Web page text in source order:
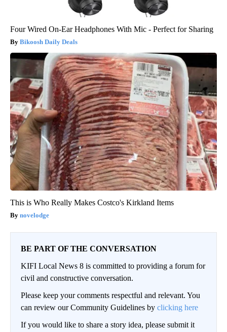
Four Wired On-Ear Headphones With Mic - Perfect for Sharing
Bikoosh Daily Deals
This is Who Really Makes Costco's Kirkland Items
novelodge
BE PART OF THE CONVERSATION
KIFI Local News 8 is committed to providing a forum for
civil and constructive conversation.
Please keep your comments respectful and relevant. You
can review our Community Guidelines by clicking here
If you would like to share a story idea, please submit it